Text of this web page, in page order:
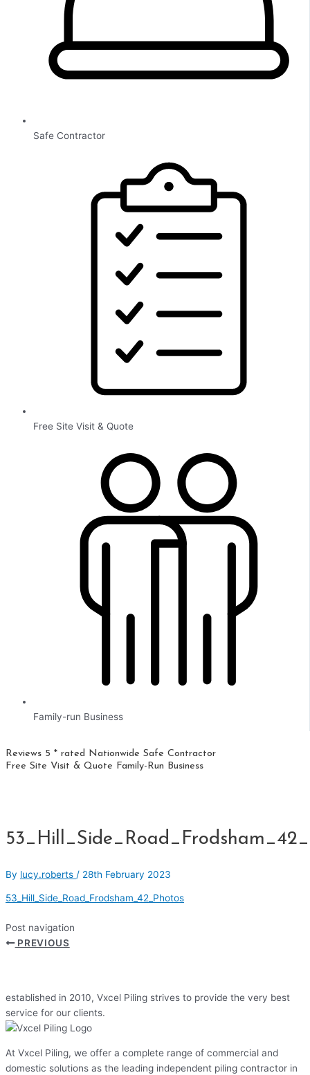
Safe Contractor
Free Site Visit & Quote
Family-run Business
Reviews 5 * rated Nationwide Safe Contractor
Free Site Visit & Quote Family-Run Business
By lucy.roberts / 28th February 2023
53_Hill_Side_Road_Frodsham_42_Photos
Post navigation
PREVIOUS
established in 2010, Vxcel Piling strives to provide the very best
service for our clients.
At Vxcel Piling, we offer a complete range of commercial and
domestic solutions as the leading independent piling contractor in